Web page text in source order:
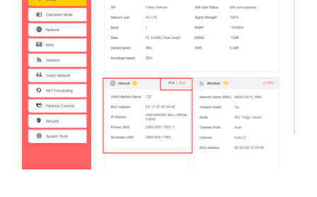
Español